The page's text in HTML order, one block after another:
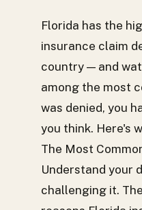
Florida has the
insurance claim
country — and
among the most
was denied, you
you think. Here's
The Most
Understand your
challenging it.